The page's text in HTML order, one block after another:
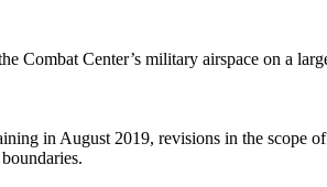
Combat Center’s military airspace on a
in August 2019, revisions in the scope